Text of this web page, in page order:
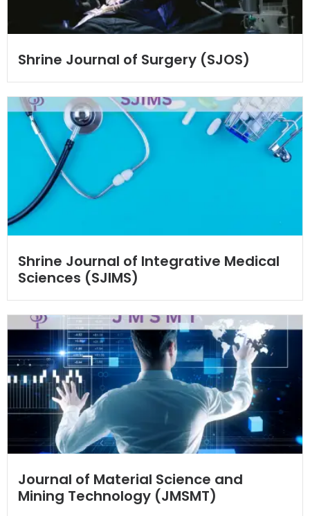
Shrine Journal of Surgery (SJOS)
Shrine Journal of Integrative Medical
Sciences (SJIMS)
Journal of Material Science and
Mining Technology (JMSMT)